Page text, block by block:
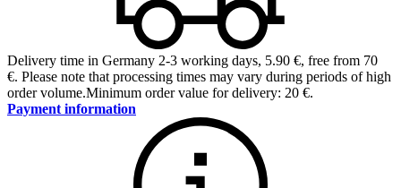
Delivery time in Germany 2-3 working days, 5.90 €, free from 70
€. Please note that processing times may vary during periods of high
order volume.Minimum order value for delivery: 20 €.
Payment information